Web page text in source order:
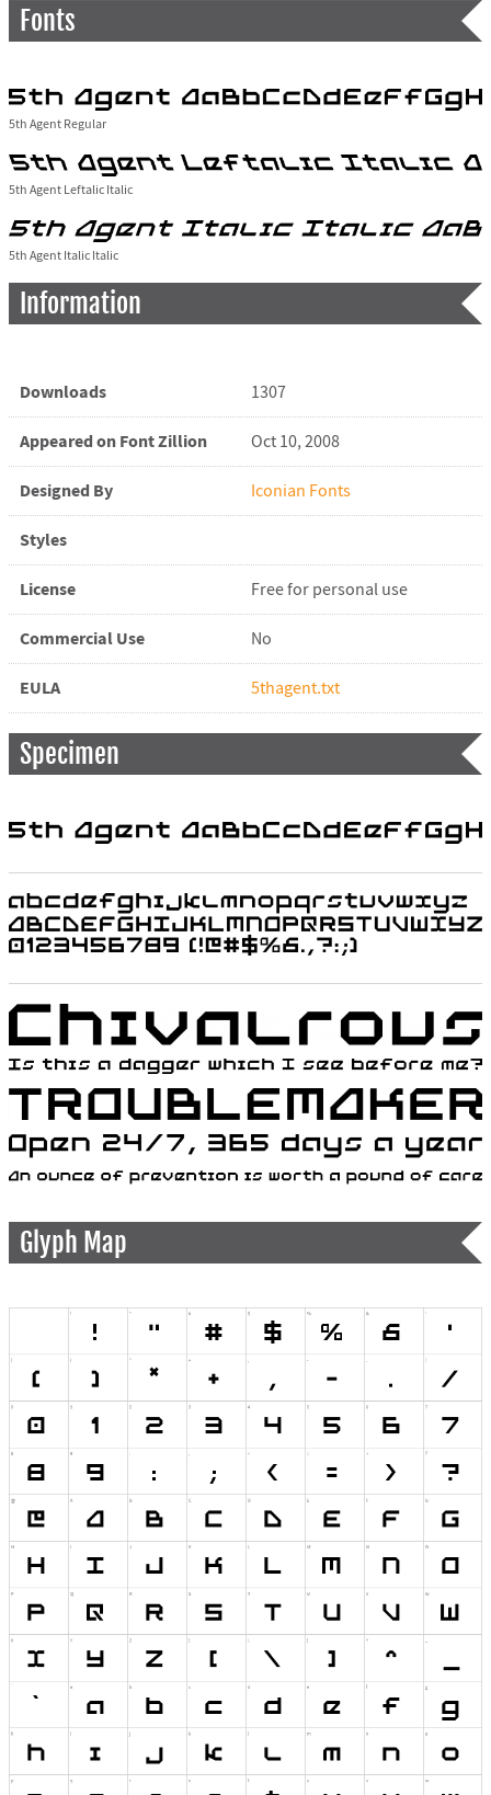
Fonts
5th Agent Regular
5th Agent Leftalic Italic
5th Agent Italic Italic
Information
Downloads 1307
Appeared on Font Zillion Oct 10, 2008
Designed By Iconian Fonts
Styles
License Free for personal use
Commercial Use No
EULA 5thagent.txt
Specimen
Glyph Map